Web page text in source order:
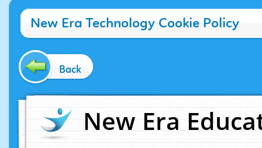
New Era Technology Cookie Policy
Back
New Era